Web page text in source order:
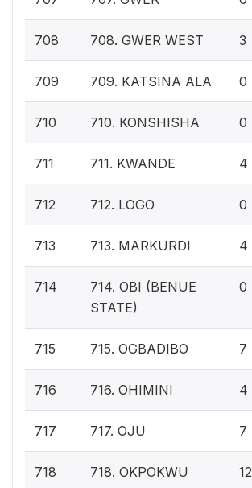
708 708. GWER WEST 3
709 709. KATSINA ALA 0
710 710. KONSHISHA 0
711 711. KWANDE 4
712 712. LOGO 0
713 713. MARKURDI 4
714
714. OBI (BENUE
STATE)
0
715 715. OGBADIBO 7
716 716. OHIMINI 4
717 717. OJU 7
718 718. OKPOKWU 12